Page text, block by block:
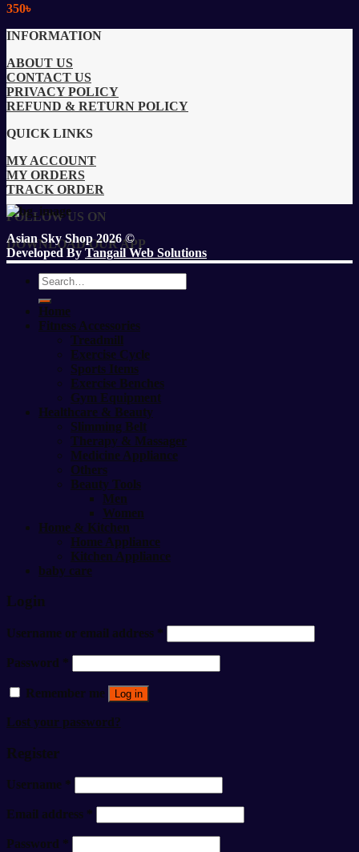
350৳
INFORMATION
ABOUT US
CONTACT US
PRIVACY POLICY
REFUND & RETURN POLICY
QUICK LINKS
MY ACCOUNT
MY ORDERS
TRACK ORDER
FOLLOW US ON
DOWNLOAD OUR APP
Asian Sky Shop 2026 ©
Developed ByTangail Web Solutions
Search
for:
Home
Fitness Accessories
Treadmill
Exercise Cycle
Sports Items
Exercise Benches
Gym Equipment
Healthcare & Beauty
Slimming Belt
Therapy & Massager
Medicine Appliance
Others
Beauty Tools
Men
Women
Home & Kitchen
Home Appliance
Kitchen Appliance
baby care
Login
Username or email address *
Password *
Remember me Log in
Lost your password?
Register
Username *
Email address *
Password *